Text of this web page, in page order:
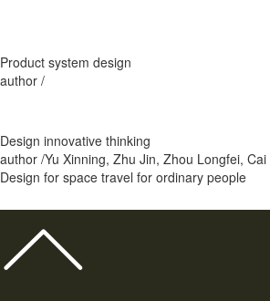
Product system design
author /
Design innovative thinking
author /Yu Xinning, Zhu Jin, Zhou Longfei, Cai
Design for space travel for ordinary people